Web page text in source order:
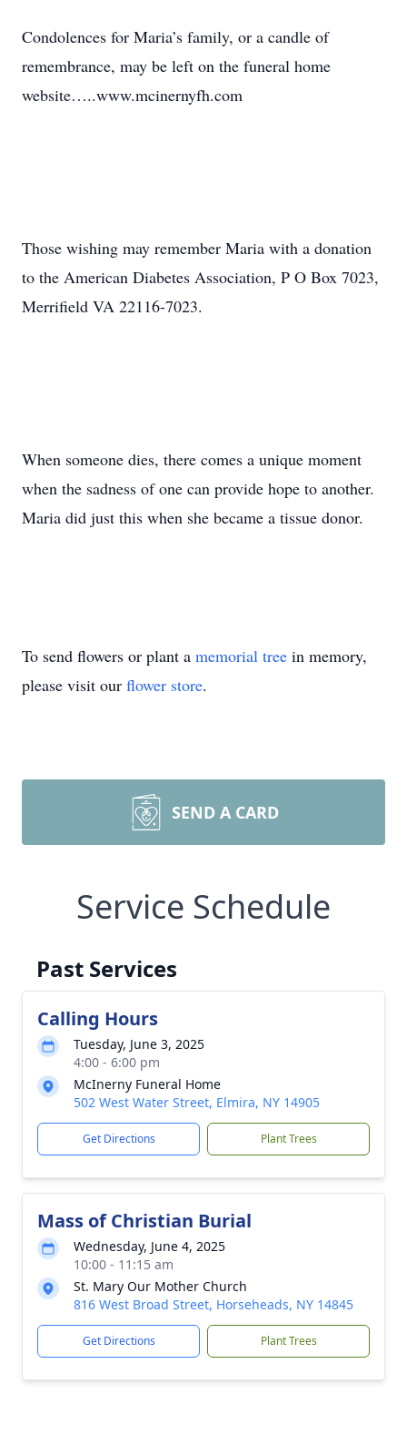
Condolences for Maria’s family, or a candle of
remembrance, may be left on the funeral home
website…..www.mcinernyfh.com
Those wishing may remember Maria with a donation
to the American Diabetes Association, P O Box 7023,
Merrifield VA 22116-7023.
When someone dies, there comes a unique moment
when the sadness of one can provide hope to another.
Maria did just this when she became a tissue donor.
To send flowers or plant a memorial tree in memory,
please visit our flower store.
SEND A CARD
Service Schedule
Past Services
Calling Hours
Tuesday, June 3, 2025
4:00 - 6:00 pm
McInerny Funeral Home
502 West Water Street, Elmira, NY 14905
Get Directions Plant Trees
Mass of Christian Burial
Wednesday, June 4, 2025
10:00 - 11:15 am
St. Mary Our Mother Church
816 West Broad Street, Horseheads, NY 14845
Get Directions Plant Trees